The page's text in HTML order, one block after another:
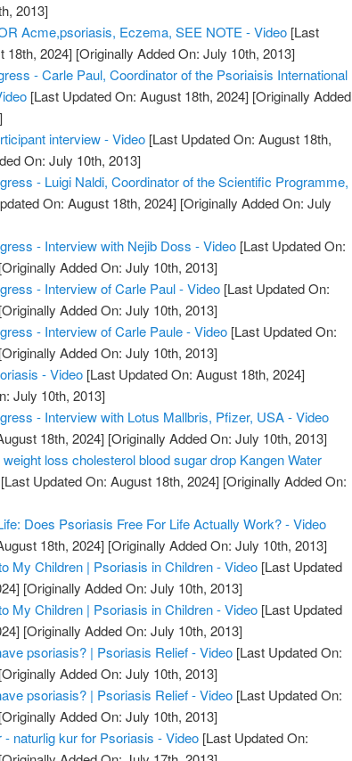
2013]
Acme,psoriasis, Eczema, SEE NOTE - Video [Last
18th, 2024] [Originally Added On: July 10th, 2013]
- Carle Paul, Coordinator of the Psoriaisis International
[Last Updated On: August 18th, 2024] [Originally Added
interview - Video [Last Updated On: August 18th,
On: July 10th, 2013]
- Luigi Naldi, Coordinator of the Scientific Programme,
On: August 18th, 2024] [Originally Added On: July
- Interview with Nejib Doss - Video [Last Updated On:
[Originally Added On: July 10th, 2013]
- Interview of Carle Paul - Video [Last Updated On:
[Originally Added On: July 10th, 2013]
- Interview of Carle Paule - Video [Last Updated On:
[Originally Added On: July 10th, 2013]
- Video [Last Updated On: August 18th, 2024]
July 10th, 2013]
- Interview with Lotus Mallbris, Pfizer, USA - Video
18th, 2024] [Originally Added On: July 10th, 2013]
loss cholesterol blood sugar drop Kangen Water
[Last Updated On: August 18th, 2024] [Originally Added On:
Does Psoriasis Free For Life Actually Work? - Video
18th, 2024] [Originally Added On: July 10th, 2013]
My Children | Psoriasis in Children - Video [Last Updated
[Originally Added On: July 10th, 2013]
My Children | Psoriasis in Children - Video [Last Updated
[Originally Added On: July 10th, 2013]
psoriasis? | Psoriasis Relief - Video [Last Updated On:
[Originally Added On: July 10th, 2013]
psoriasis? | Psoriasis Relief - Video [Last Updated On:
[Originally Added On: July 10th, 2013]
naturlig kur for Psoriasis - Video [Last Updated On: